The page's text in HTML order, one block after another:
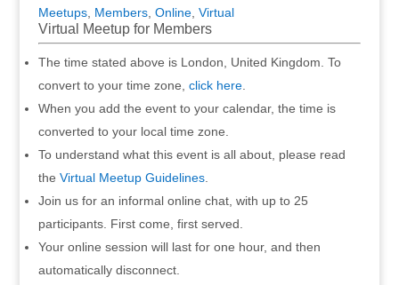
Meetups, Members, Online, Virtual
Virtual Meetup for Members
The time stated above is London, United Kingdom. To
convert to your time zone, click here.
When you add the event to your calendar, the time is
converted to your local time zone.
To understand what this event is all about, please read
the Virtual Meetup Guidelines.
Join us for an informal online chat, with up to 25
participants. First come, first served.
Your online session will last for one hour, and then
automatically disconnect.